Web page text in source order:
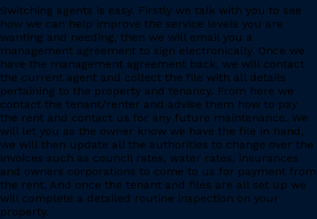
Switching agents is easy. Firstly we talk with you to see
how we can help improve the service levels you are
wanting and needing, then we will email you a
management agreement to sign electronically. Once we
have the management agreement back, we will contact
the current agent and collect the file with all details
pertaining to the property and tenancy. From here we
contact the tenant/renter and advise them how to pay
the rent and contact us for any future maintenance. We
will let you as the owner know we have the file in hand,
we will then update all the authorities to change over the
invoices such as council rates, water rates, insurances
and owners corporations to come to us for payment from
the rent. And once the tenant and files are all set up we
will complete a detailed routine inspection on your
property.